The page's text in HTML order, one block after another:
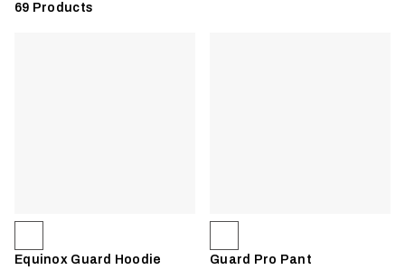
69 Products
Equinox Guard Hoodie Guard Pro Pant